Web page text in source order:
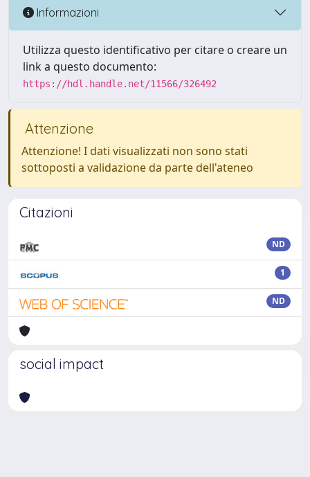
Informazioni
Utilizza questo identificativo per citare o creare un
link a questo documento:
https://hdl.handle.net/11566/326492
Attenzione
Attenzione! I dati visualizzati non sono stati
sottoposti a validazione da parte dell'ateneo
Citazioni
ND
1
ND
social impact